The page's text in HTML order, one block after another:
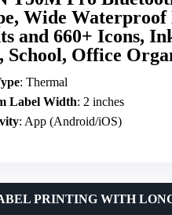
Wide
and 660+ Icons,
School, Office
: Thermal
Label Width: 2 inches
: App (Android/iOS)
PRINTING WITH